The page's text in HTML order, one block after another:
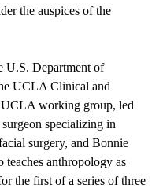
the auspices of the
U.S. Department of
UCLA Clinical and
UCLA working group, led
specializing in
surgery, and Bonnie
anthropology as
the first of a series of three